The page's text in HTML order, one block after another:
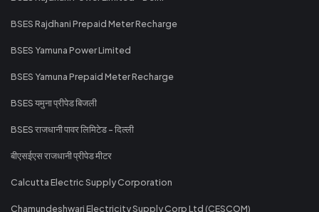
BSES Rajdhani Prepaid Meter Recharge
BSES Yamuna Power Limited
BSES Yamuna Prepaid Meter Recharge
BSES यमुना प्रीपेड बिजली
BSES राजधानी पावर लिमिटेड - दिल्ली
बीएसईएस राजधानी प्रीपेड मीटर
Calcutta Electric Supply Corporation
Chamundeshwari Electricity Supply Corp Ltd (CESCOM)